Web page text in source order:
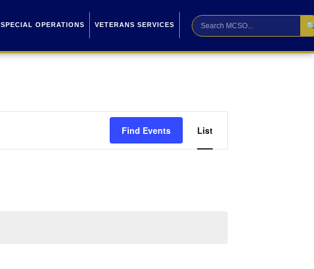
SPECIAL OPERATIONS VETERANS SERVICES
Find Events
Views
List